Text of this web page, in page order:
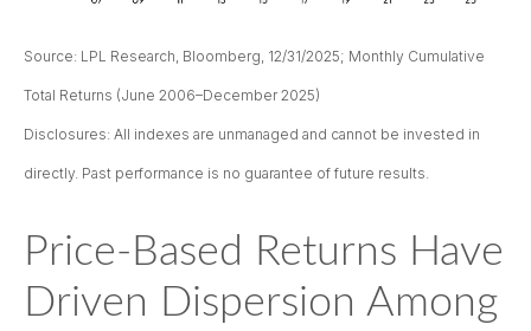
Source: LPL Research, Bloomberg, 12/31/2025; Monthly Cumulative
Total Returns (June 2006–December 2025)
Disclosures: All indexes are unmanaged and cannot be invested in
directly. Past performance is no guarantee of future results.
Price-Based Returns Have
Driven Dispersion Among